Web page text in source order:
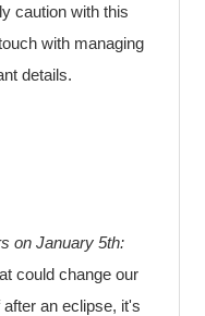
caution with this
with managing
details.
on January 5th:
could change our
an eclipse, it's